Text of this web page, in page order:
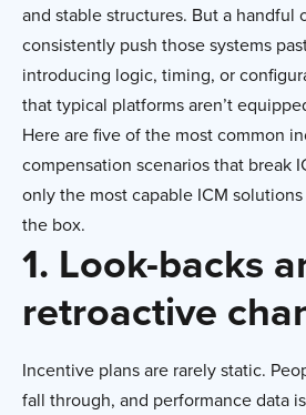
and stable structures. But a handful
consistently push those systems
introducing logic, timing, or
that typical platforms aren’t
Here are five of the most common
compensation scenarios that break
only the most capable ICM
the box.
1. Look-backs
retroactive
Incentive plans are rarely static.
fall through, and performance data